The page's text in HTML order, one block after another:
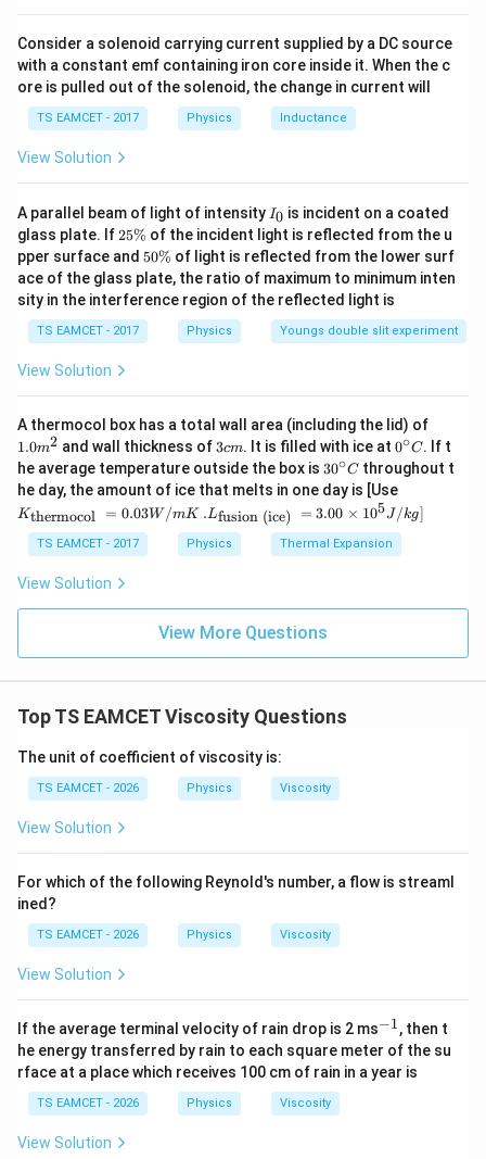
/^
{\c
ir
c}
\,
C
Consider a solenoid carrying current supplied by a DC source
with a constant emf containing iron core inside it. When the c
ore is pulled out of the solenoid, the change in current will
TS EAMCET - 2017 Physics Inductance
View Solution
A parallel beam of light of intensity I
_
0
I0 is incident on a coated
glass plate. If2
5
\
%
25% of the incident light is reflected from the u
pper surface and 5
0
\
%
50% of light is reflected from the lower surf
ace of the glass plate, the ratio of maximum to minimum inten
sity in the interference region of the reflected light is
TS EAMCET - 2017 Physics Youngs double slit experiment
View Solution
A thermocol box has a total wall area (including the lid) of
m
^
{2}
1.0m2 and wall thickness of3
c
m
3cm. It is filled with ice at 0^
{\c
ir
c}
C
0∘C. If t
he average temperature outside the box is 30
^
{\c
ir
c}
C
30∘C throughout t
he day, the amount of ice that melts in one day is [Use
{\t
ext
{t
her
}}
3
Kthermocol = 0.03W/mK
.L_
{\t
ext
{fu
ce)
}}
me
0^
J /
kg
.Lfusion (ice) = 3.00 × 105J/kg]
TS EAMCET - 2017 Physics Thermal Expansion
View Solution
View More Questions
Top TS EAMCET Viscosity Questions
The unit of coefficient of viscosity is:
TS EAMCET - 2026 Physics Viscosity
View Solution
For which of the following Reynold's number, a flow is streaml
ined?
TS EAMCET - 2026 Physics Viscosity
View Solution
If the average terminal velocity of rain drop is 2 ms^
{-
1}
−1, then t
he energy transferred by rain to each square meter of the su
rface at a place which receives 100 cm of rain in a year is
TS EAMCET - 2026 Physics Viscosity
View Solution